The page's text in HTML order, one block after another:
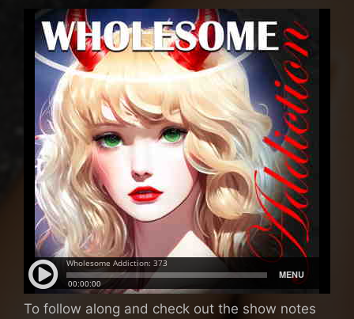
To follow along and check out the show notes